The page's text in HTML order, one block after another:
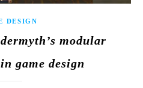
DESIGN
modular
game design